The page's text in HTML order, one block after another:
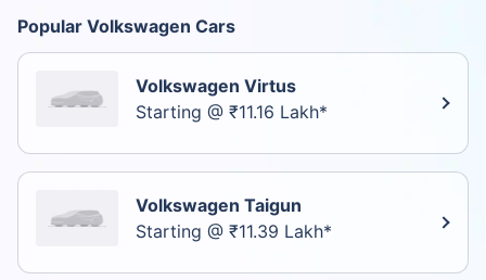
Popular Volkswagen Cars
Volkswagen Virtus
Starting @ ₹11.16 Lakh*
Volkswagen Taigun
Starting @ ₹11.39 Lakh*